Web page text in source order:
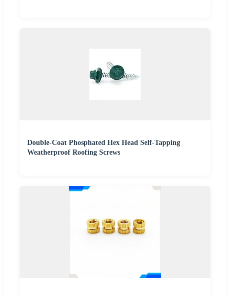
Double-Coat Phosphated Hex Head Self-Tapping
Weatherproof Roofing Screws